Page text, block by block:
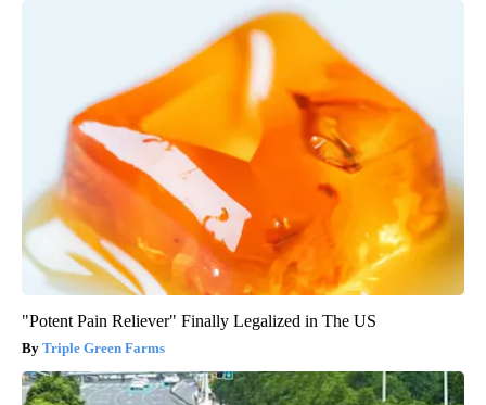
"Potent Pain Reliever" Finally Legalized in The US
Triple Green Farms